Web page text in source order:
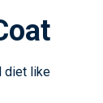
diet like